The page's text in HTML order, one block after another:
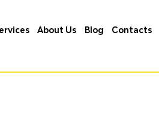
About Us Blog Contacts